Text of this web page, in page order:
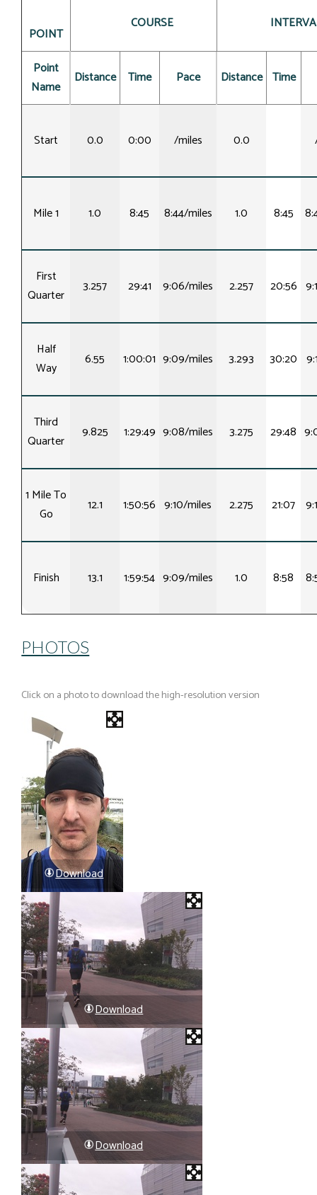
POINT
COURSE
Point
Name
Distance Time Pace Distance Time
Start 0.0 0:00 /miles 0.0
Mile 1 1.0 8:45 8:44/miles 1.0 8:45
First
Quarter
3.257 29:41 9:06/miles 2.257 20:56
Half
Way
6.55 1:00:01 9:09/miles 3.293 30:20
Third
Quarter
9.825 1:29:49 9:08/miles 3.275 29:48
1 Mile To
Go
12.1 1:50:56 9:10/miles 2.275 21:07
Finish 13.1 1:59:54 9:09/miles 1.0 8:58
PHOTOS
Click on a photo to download the high-resolution version
Download
Download
Download